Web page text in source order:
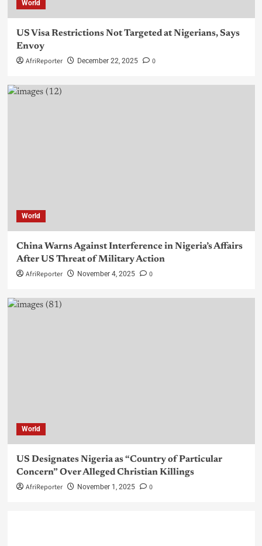
World
US Visa Restrictions Not Targeted at Nigerians, Says
Envoy
AfriReporter December 22, 2025 0
World
China Warns Against Interference in Nigeria’s Affairs
After US Threat of Military Action
AfriReporter November 4, 2025 0
World
US Designates Nigeria as “Country of Particular
Concern” Over Alleged Christian Killings
AfriReporter November 1, 2025 0